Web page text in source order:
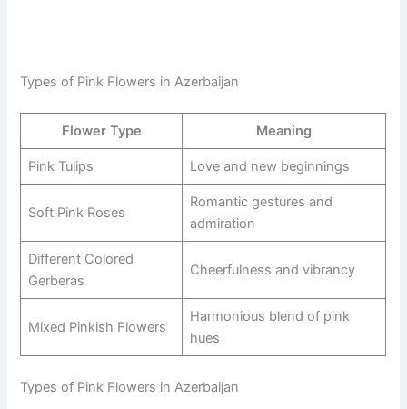
Types of Pink Flowers in Azerbaijan
Flower Type Meaning
Pink Tulips Love and new beginnings
Soft Pink Roses
Romantic gestures and
admiration
Different Colored
Gerberas
Cheerfulness and vibrancy
Mixed Pinkish Flowers
Harmonious blend of pink
hues
Types of Pink Flowers in Azerbaijan